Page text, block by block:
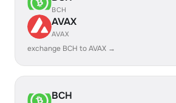
BCH
AVAX
AVAX
exchange BCH to AVAX →
BCH